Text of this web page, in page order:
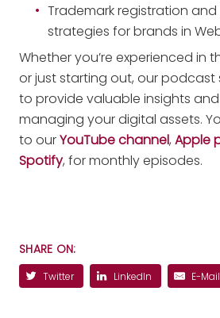
Trademark registration and
strategies for brands in
Whether you’re experienced in
or just starting out, our podcast
to provide valuable insights
managing your digital assets.
to ourYouTube channel, Apple
Spotify, for monthly episodes.
SHARE ON:
Twitter LinkedIn E-Mail